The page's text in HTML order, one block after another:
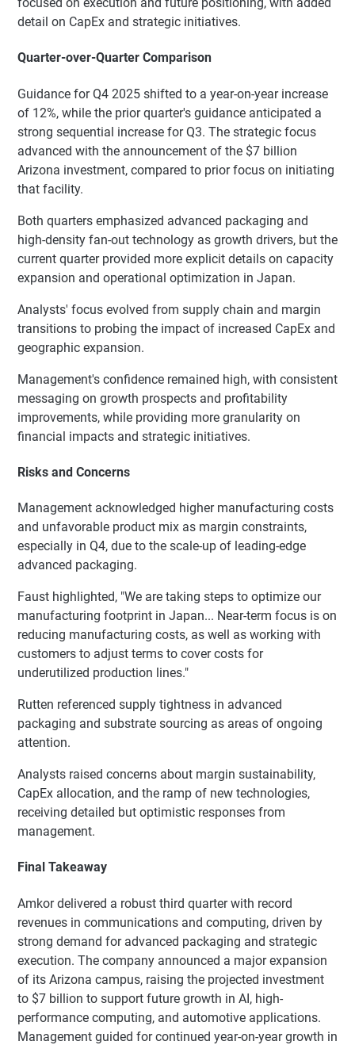
detail on CapEx and strategic initiatives.
Quarter-over-Quarter Comparison
Guidance for Q4 2025 shifted to a year-on-year increase
of 12%, while the prior quarter's guidance anticipated a
strong sequential increase for Q3. The strategic focus
advanced with the announcement of the $7 billion
Arizona investment, compared to prior focus on initiating
that facility.
Both quarters emphasized advanced packaging and
high-density fan-out technology as growth drivers, but the
current quarter provided more explicit details on capacity
expansion and operational optimization in Japan.
Analysts' focus evolved from supply chain and margin
transitions to probing the impact of increased CapEx and
geographic expansion.
Management's confidence remained high, with consistent
messaging on growth prospects and profitability
improvements, while providing more granularity on
financial impacts and strategic initiatives.
Risks and Concerns
Management acknowledged higher manufacturing costs
and unfavorable product mix as margin constraints,
especially in Q4, due to the scale-up of leading-edge
advanced packaging.
Faust highlighted, "We are taking steps to optimize our
manufacturing footprint in Japan... Near-term focus is on
reducing manufacturing costs, as well as working with
customers to adjust terms to cover costs for
underutilized production lines."
Rutten referenced supply tightness in advanced
packaging and substrate sourcing as areas of ongoing
attention.
Analysts raised concerns about margin sustainability,
CapEx allocation, and the ramp of new technologies,
receiving detailed but optimistic responses from
management.
Final Takeaway
Amkor delivered a robust third quarter with record
revenues in communications and computing, driven by
strong demand for advanced packaging and strategic
execution. The company announced a major expansion
of its Arizona campus, raising the projected investment
to $7 billion to support future growth in AI, high-
performance computing, and automotive applications.
Management guided for continued year-on-year growth in